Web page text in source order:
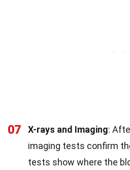
07 X-rays and Imaging:
imaging tests confirm
tests show where the